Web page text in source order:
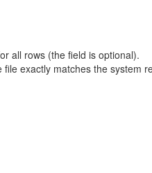
all rows (the field is optional).
exactly matches the system